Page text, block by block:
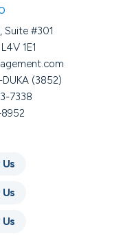
Suite #301
1E1
(3852)
7338